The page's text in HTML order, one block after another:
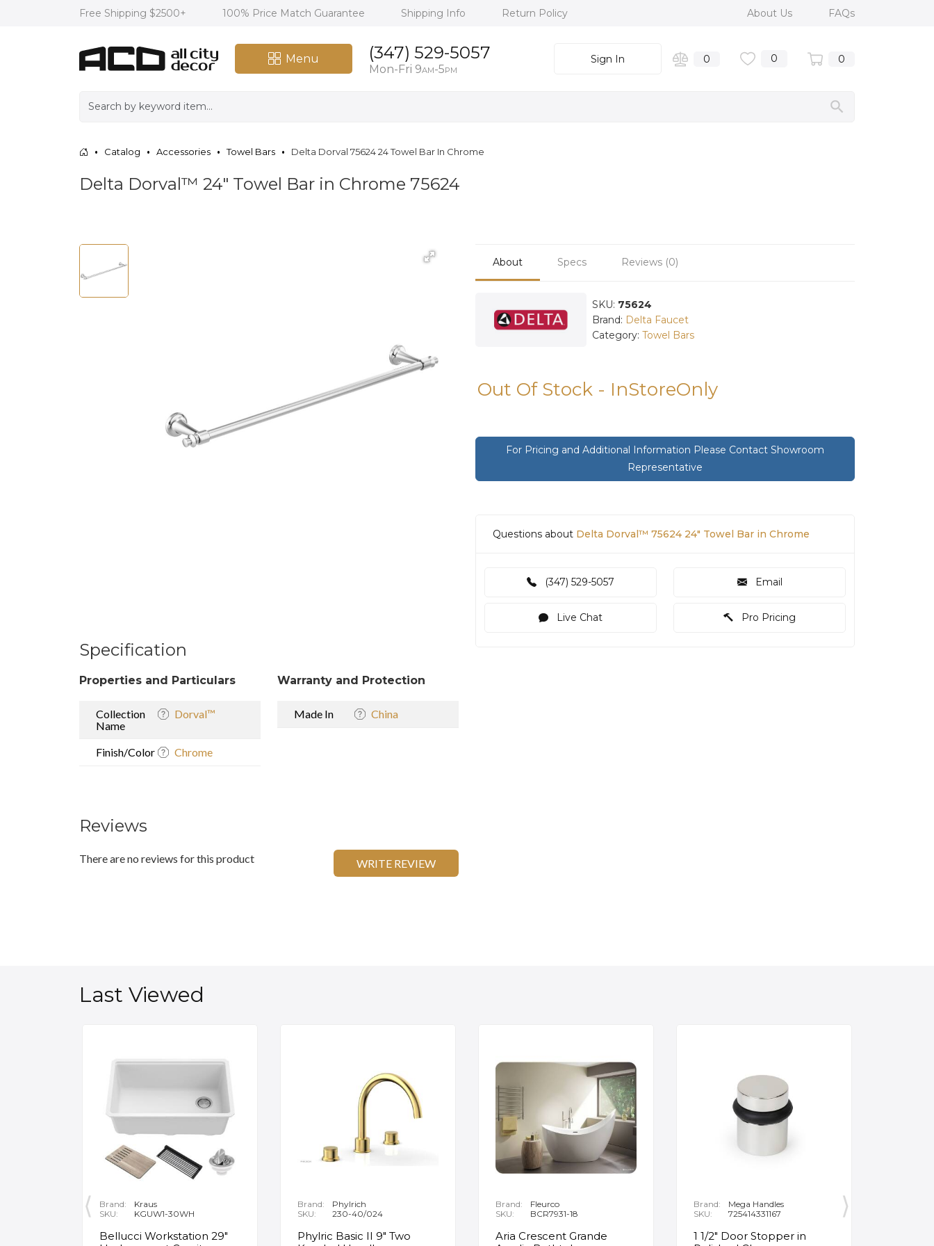
Free Shipping $2500+ 100% Price Match Guarantee Shipping Info Return Policy About Us FAQs
Menu (347) 529-5057
Mon-Fri 9AM-5PM
Sign In 0 0 0
Catalog Accessories Towel Bars Delta Dorval 75624 24 Towel Bar In Chrome
Delta Dorval™ 24" Towel Bar in Chrome 75624
Specification
Properties and Particulars
Collection
Name
Dorval™
Finish/Color Chrome
Warranty and Protection
Made In China
Reviews
There are no reviews for this product WRITE REVIEW
About Specs Reviews (0)
SKU: 75624
Brand: Delta Faucet
Category: Towel Bars
Out Of Stock - InStoreOnly
For Pricing and Additional Information Please Contact Showroom
Representative
Questions about Delta Dorval™ 75624 24" Towel Bar in Chrome
(347) 529-5057 Email
Live Chat Pro Pricing
Last Viewed
Brand:
Kraus
SKU:
KGUW1-30WH
Bellucci Workstation 29"
Brand:
Phylrich
SKU:
230-40/024
Phylric Basic II 9" Two
Brand:
Fleurco
SKU:
BCR7931-18
Aria Crescent Grande
Brand:
Mega Handles
SKU:
725414331167
1 1/2" Door Stopper in